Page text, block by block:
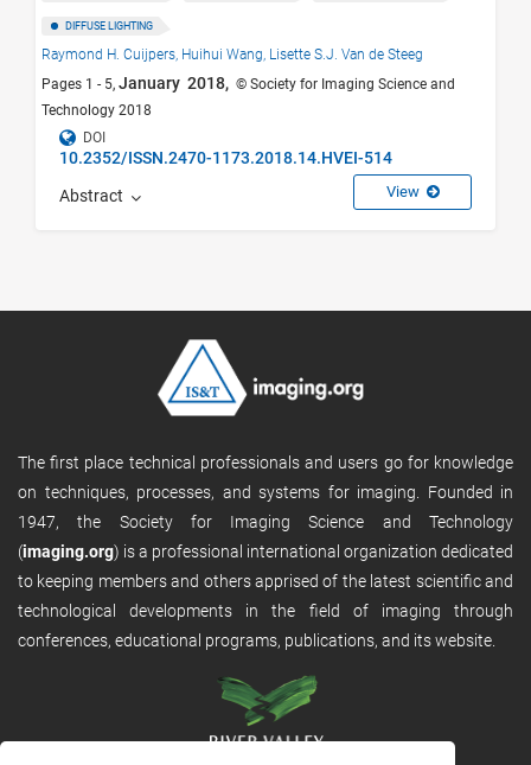
DIFFUSE LIGHTING
Raymond H. Cuijpers, Huihui Wang, Lisette S.J. Van de Steeg
Pages 1 - 5, January 2018, © Society for Imaging Science and
Technology 2018
DOI
10.2352/ISSN.2470-1173.2018.14.HVEI-514
Abstract View
The first place technical professionals and users go for knowledge
on techniques, processes, and systems for imaging. Founded in
1947, the Society for Imaging Science and Technology
(imaging.org) is a professional international organization dedicated
to keeping members and others apprised of the latest scientific and
technological developments in the field of imaging through
conferences, educational programs, publications, and its website.